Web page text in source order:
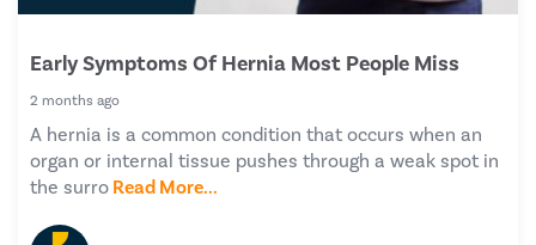
Early Symptoms Of Hernia Most People Miss
2 months ago
A hernia is a common condition that occurs when an
organ or internal tissue pushes through a weak spot in
the surro Read More...